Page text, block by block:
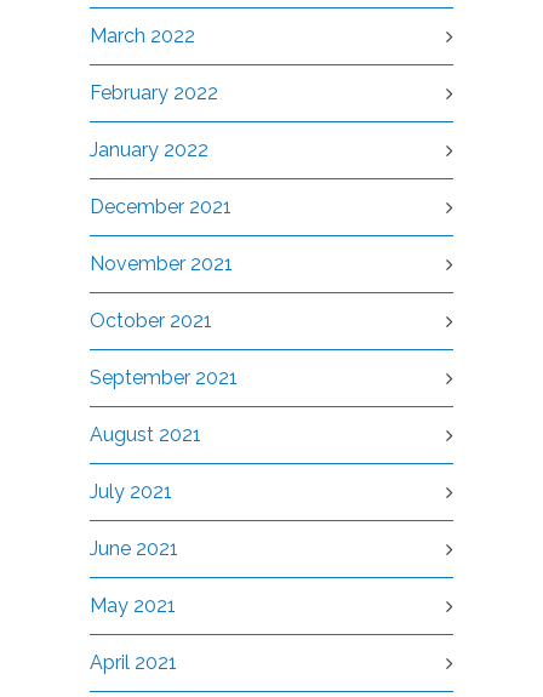
March 2022
February 2022
January 2022
December 2021
November 2021
October 2021
September 2021
August 2021
July 2021
June 2021
May 2021
April 2021